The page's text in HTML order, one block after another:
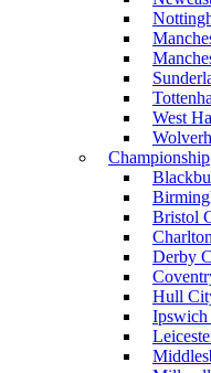
West
Championship
Bristol
Derby
Hull
Ipswich